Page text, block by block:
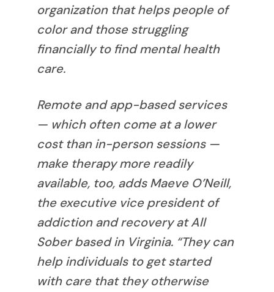
organization that helps people of
color and those struggling
financially to find mental health
care.
Remote and app-based services
— which often come at a lower
cost than in-person sessions —
make therapy more readily
available, too, adds Maeve O’Neill,
the executive vice president of
addiction and recovery at All
Sober based in Virginia. “They can
help individuals to get started
with care that they otherwise